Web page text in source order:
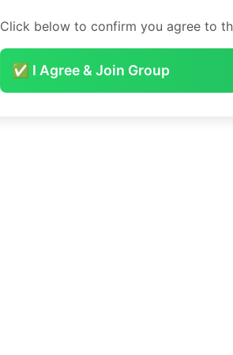
Click below to confirm you agree to
✅ I Agree & Join Group